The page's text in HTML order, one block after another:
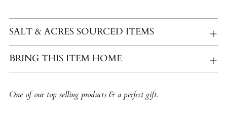
your
cart
SALT & ACRES SOURCED ITEMS
BRING THIS ITEM HOME
One of our top selling products & a perfect gift.